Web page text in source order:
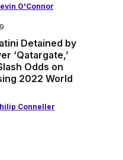
O'Connor
Detained by
‘Qatargate,’
Odds on
2022 World
Conneller